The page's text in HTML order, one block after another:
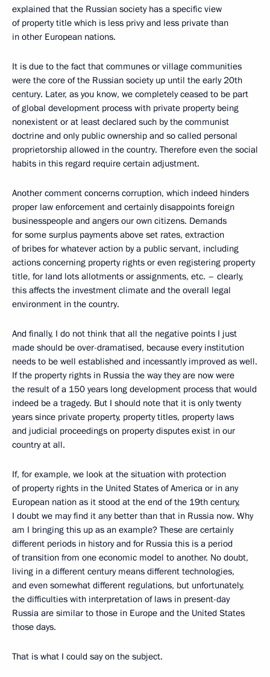
explained that the Russian society has a specific view
of property title which is less privy and less private than
in other European nations.
It is due to the fact that communes or village communities
were the core of the Russian society up until the early 20th
century. Later, as you know, we completely ceased to be part
of global development process with private property being
nonexistent or at least declared such by the communist
doctrine and only public ownership and so called personal
proprietorship allowed in the country. Therefore even the social
habits in this regard require certain adjustment.
Another comment concerns corruption, which indeed hinders
proper law enforcement and certainly disappoints foreign
businesspeople and angers our own citizens. Demands
for some surplus payments above set rates, extraction
of bribes for whatever action by a public servant, including
actions concerning property rights or even registering property
title, for land lots allotments or assignments, etc. – clearly,
this affects the investment climate and the overall legal
environment in the country.
And finally, I do not think that all the negative points I just
made should be over-dramatised, because every institution
needs to be well established and incessantly improved as well.
If the property rights in Russia the way they are now were
the result of a 150 years long development process that would
indeed be a tragedy. But I should note that it is only twenty
years since private property, property titles, property laws
and judicial proceedings on property disputes exist in our
country at all.
If, for example, we look at the situation with protection
of property rights in the United States of America or in any
European nation as it stood at the end of the 19th century,
I doubt we may find it any better than that in Russia now. Why
am I bringing this up as an example? These are certainly
different periods in history and for Russia this is a period
of transition from one economic model to another. No doubt,
living in a different century means different technologies,
and even somewhat different regulations, but unfortunately,
the difficulties with interpretation of laws in present-day
Russia are similar to those in Europe and the United States
those days.
That is what I could say on the subject.